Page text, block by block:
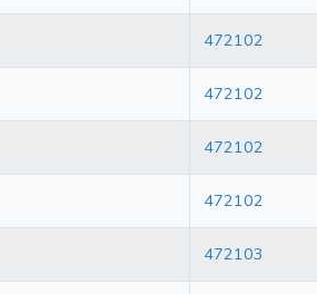
472102
472102
472102
472102
472103